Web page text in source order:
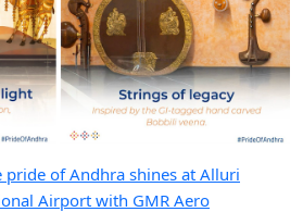
pride of Andhra shines at Alluri
Airport with GMR Aero